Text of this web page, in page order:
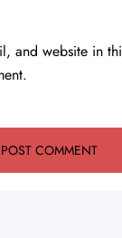
and website in